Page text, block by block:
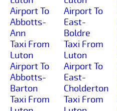
Airport To
Abbotts-
Ann
Taxi From
Luton
Airport To
Abbotts-
Barton
Taxi From
Airport To
East-
Boldre
Taxi From
Luton
Airport To
East-
Cholderton
Taxi From